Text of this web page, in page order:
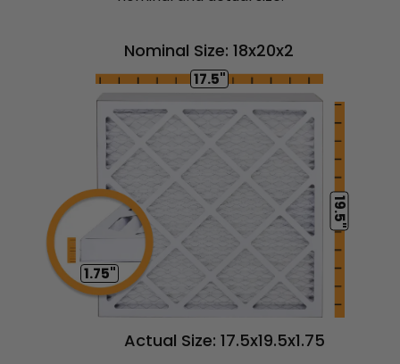
Nominal Size: 18x20x2
17.5"
19.5"
1.75"
Actual Size: 17.5x19.5x1.75